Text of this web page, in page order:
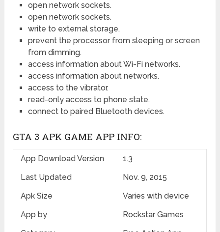
open network sockets.
open network sockets.
write to external storage.
prevent the processor from sleeping or screen
from dimming.
access information about Wi-Fi networks.
access information about networks.
access to the vibrator.
read-only access to phone state.
connect to paired Bluetooth devices.
GTA 3 APK GAME APP INFO:
App Download Version
1.3
Last Updated
Nov. 9, 2015
Apk Size
Varies with device
App by
Rockstar Games